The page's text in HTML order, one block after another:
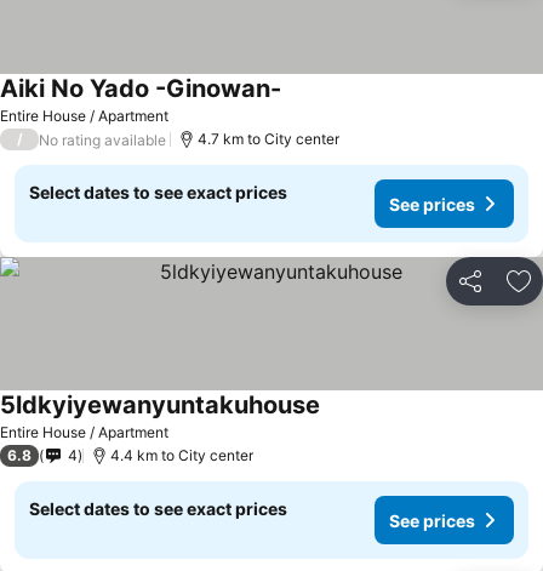
Entire House / Apartment
Aiki No Yado -Ginowan-
/ No rating available 4.7 km to City center
Select dates to see exact prices
See prices
Share
Entire House / Apartment
5ldkyiyewanyuntakuhouse
6.8 4 4.4 km to City center
Select dates to see exact prices
See prices